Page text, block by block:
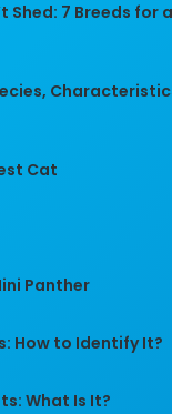
Shed: 7 Breeds for
Cat
Panther
How to Identify It?
What Is It?